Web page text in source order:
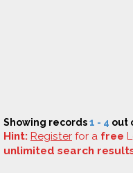
Showing records1 - 4 out
Hint: Register for a free
unlimited search